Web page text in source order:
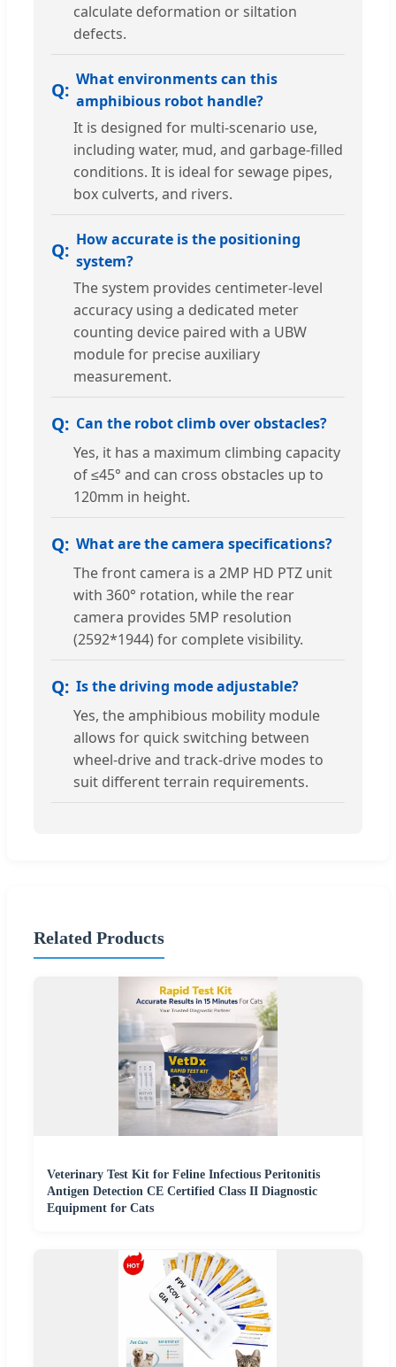
calculate deformation or siltation
defects.
What environments can this
amphibious robot handle?
It is designed for multi-scenario use,
including water, mud, and garbage-filled
conditions. It is ideal for sewage pipes,
box culverts, and rivers.
How accurate is the positioning
system?
The system provides centimeter-level
accuracy using a dedicated meter
counting device paired with a UBW
module for precise auxiliary
measurement.
Can the robot climb over obstacles?
Yes, it has a maximum climbing capacity
of ≤45° and can cross obstacles up to
120mm in height.
What are the camera specifications?
The front camera is a 2MP HD PTZ unit
with 360° rotation, while the rear
camera provides 5MP resolution
(2592*1944) for complete visibility.
Is the driving mode adjustable?
Yes, the amphibious mobility module
allows for quick switching between
wheel-drive and track-drive modes to
suit different terrain requirements.
Related Products
Veterinary Test Kit for Feline Infectious Peritonitis
Antigen Detection CE Certified Class II Diagnostic
Equipment for Cats